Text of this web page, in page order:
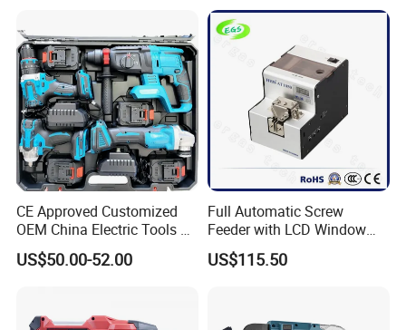
CE Approved Customized
OEM China Electric Tools Kit
Drill Multi-Functional Power
Tool Set
US$50.00-52.00
Full Automatic Screw
Feeder with LCD Window
Calculation Function
US$115.50